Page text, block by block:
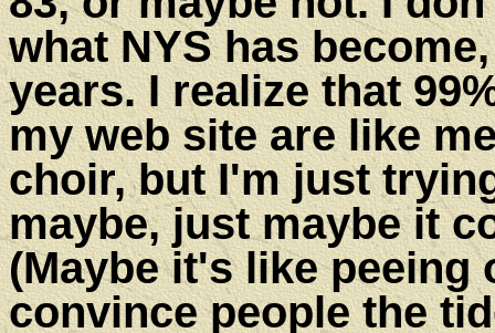
what NYS has
years. I realize that
my web site are like
choir, but I'm just
maybe, just maybe it
(Maybe it's like peeing
convince people the